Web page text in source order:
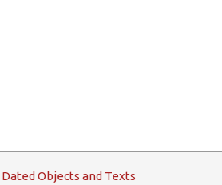
Dated Objects and Texts